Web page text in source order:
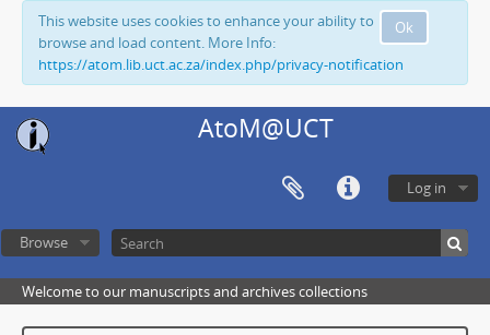
Ok
This website uses cookies to enhance your ability to
browse and load content. More Info:
https://atom.lib.uct.ac.za/index.php/privacy-notification
AtoM@UCT
Log in
Browse
Welcome to our manuscripts and archives collections